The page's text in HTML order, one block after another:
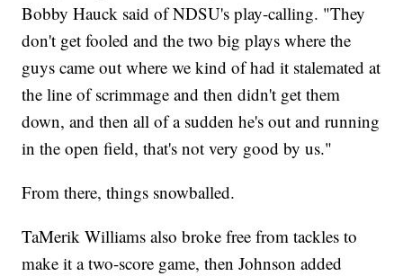
Bobby Hauck said of NDSU's play-calling. "They
don't get fooled and the two big plays where the
guys came out where we kind of had it stalemated at
the line of scrimmage and then didn't get them
down, and then all of a sudden he's out and running
in the open field, that's not very good by us."
From there, things snowballed.
TaMerik Williams also broke free from tackles to
make it a two-score game, then Johnson added